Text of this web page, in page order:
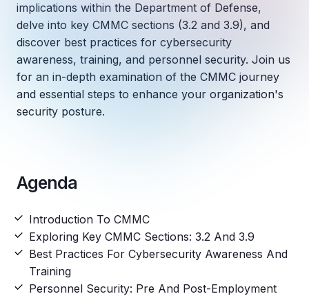
implications within the Department of Defense,
delve into key CMMC sections (3.2 and 3.9), and
discover best practices for cybersecurity
awareness, training, and personnel security. Join us
for an in-depth examination of the CMMC journey
and essential steps to enhance your organization's
security posture.
Agenda
Introduction To CMMC
Exploring Key CMMC Sections: 3.2 And 3.9
Best Practices For Cybersecurity Awareness And
Training
Personnel Security: Pre And Post-Employment